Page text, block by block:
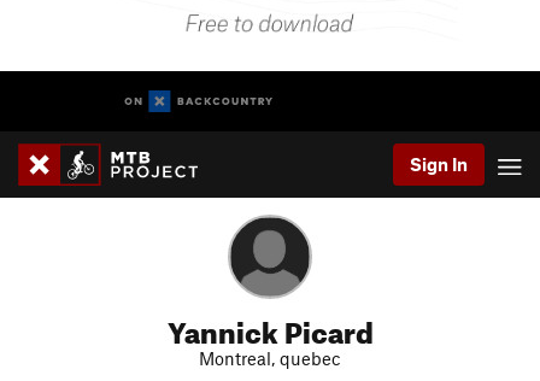
Sign In
Yannick Picard
Montreal, quebec